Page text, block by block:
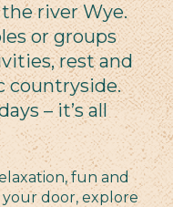
river Wye.
or groups
rest and
countryside.
– it’s all
fun and
door, explore